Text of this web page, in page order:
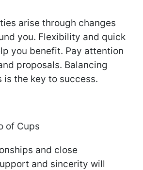
arise through changes
you. Flexibility and quick
you benefit. Pay attention
proposals. Balancing
is the key to success.
of Cups
and close
and sincerity will